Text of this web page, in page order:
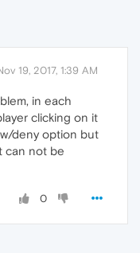
19, 2017, 1:39 AM
in each
clicking on it
deny option but
can not be
0